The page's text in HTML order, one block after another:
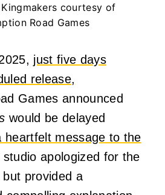
courtesy of
Road Games
just five days
release,
Games announced
would be delayed
heartfelt message to the
studio apologized for the
provided a